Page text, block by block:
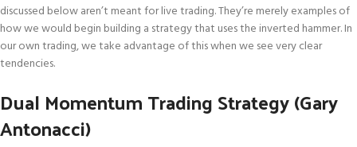
discussed below aren’t meant for live trading. They’re merely examples of
how we would begin building a strategy that uses the inverted hammer. In
our own trading, we take advantage of this when we see very clear
tendencies.
Dual Momentum Trading Strategy (Gary
Antonacci)